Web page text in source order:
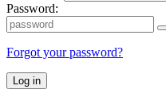
Password:
Forgot your password?
Log in